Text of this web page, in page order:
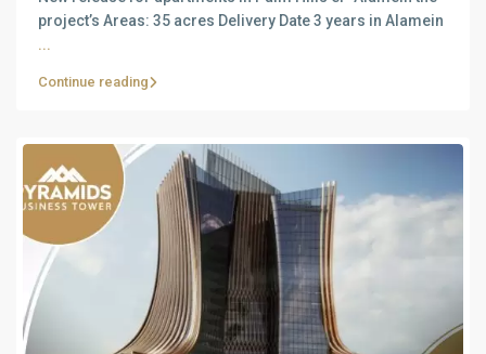
project’s Areas: 35 acres Delivery Date 3 years in Alamein
...
Continue reading